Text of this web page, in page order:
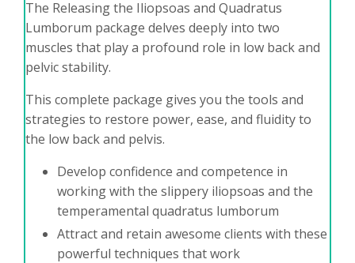
The Releasing the Iliopsoas and Quadratus
Lumborum package delves deeply into two
muscles that play a profound role in low back and
pelvic stability.
This complete package gives you the tools and
strategies to restore power, ease, and fluidity to
the low back and pelvis.
Develop confidence and competence in
working with the slippery iliopsoas and the
temperamental quadratus lumborum
Attract and retain awesome clients with these
powerful techniques that work